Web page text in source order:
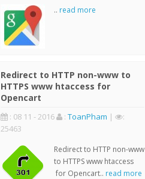
.. read more
Redirect to HTTP non-www to
HTTPS www htaccess for
Opencart
: 08 11 - 2016 : ToanPham |
:
25463
Redirect to HTTP non-www
to HTTPS www htaccess
for Opencart.. read more